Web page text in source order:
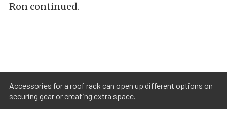
Ron continued.
Accessories for a roof rack can open up different options on
securing gear or creating extra space.